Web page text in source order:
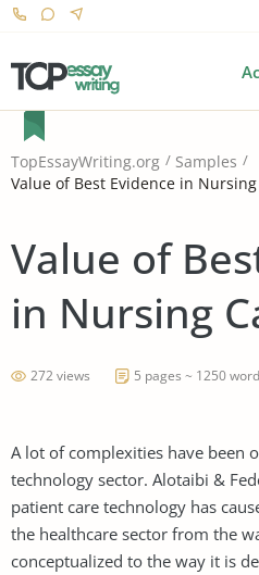
TopEssayWriting.org
Samples
Value of Best Evidence in
Value of
in Nursing
272 views 5 pages ~ 1250
A lot of complexities have been
technology sector. Alotaibi &
patient care technology has
the healthcare sector from the
conceptualized to the way it is